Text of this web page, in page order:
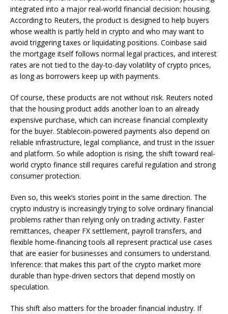
integrated into a major real-world financial decision: housing.
According to Reuters, the product is designed to help buyers
whose wealth is partly held in crypto and who may want to
avoid triggering taxes or liquidating positions. Coinbase said
the mortgage itself follows normal legal practices, and interest
rates are not tied to the day-to-day volatility of crypto prices,
as long as borrowers keep up with payments.
Of course, these products are not without risk. Reuters noted
that the housing product adds another loan to an already
expensive purchase, which can increase financial complexity
for the buyer. Stablecoin-powered payments also depend on
reliable infrastructure, legal compliance, and trust in the issuer
and platform. So while adoption is rising, the shift toward real-
world crypto finance still requires careful regulation and strong
consumer protection.
Even so, this week’s stories point in the same direction. The
crypto industry is increasingly trying to solve ordinary financial
problems rather than relying only on trading activity. Faster
remittances, cheaper FX settlement, payroll transfers, and
flexible home-financing tools all represent practical use cases
that are easier for businesses and consumers to understand.
Inference: that makes this part of the crypto market more
durable than hype-driven sectors that depend mostly on
speculation.
This shift also matters for the broader financial industry. If